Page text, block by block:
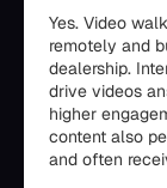
Yes. Video
remotely and
dealership.
drive videos
higher
content also
and often